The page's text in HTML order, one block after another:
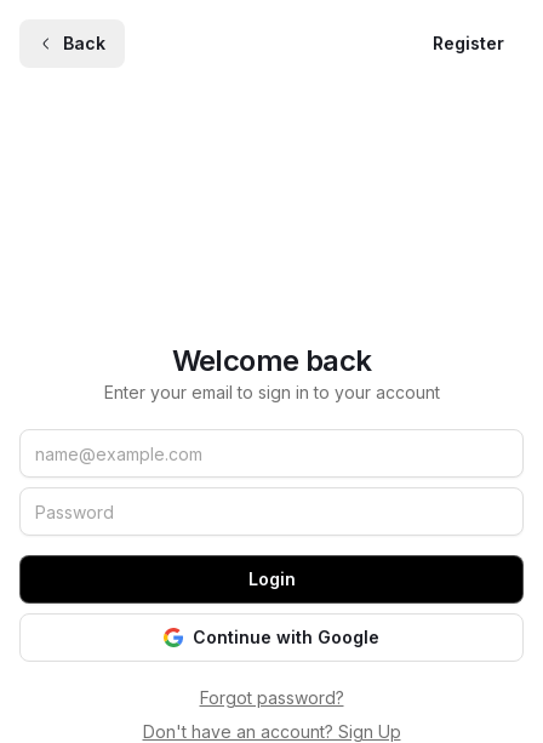
Back Register
Welcome back
Enter your email to sign in to your account
Email
Password
Login
Continue with Google
Forgot password?
Don't have an account? Sign Up